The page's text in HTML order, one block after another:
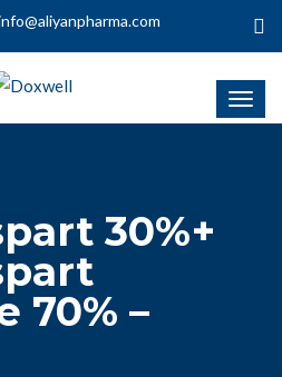
30%+
70% –